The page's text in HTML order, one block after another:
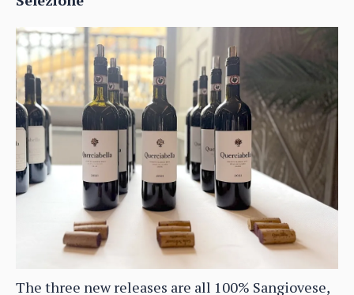
The three new releases are all 100% Sangiovese,